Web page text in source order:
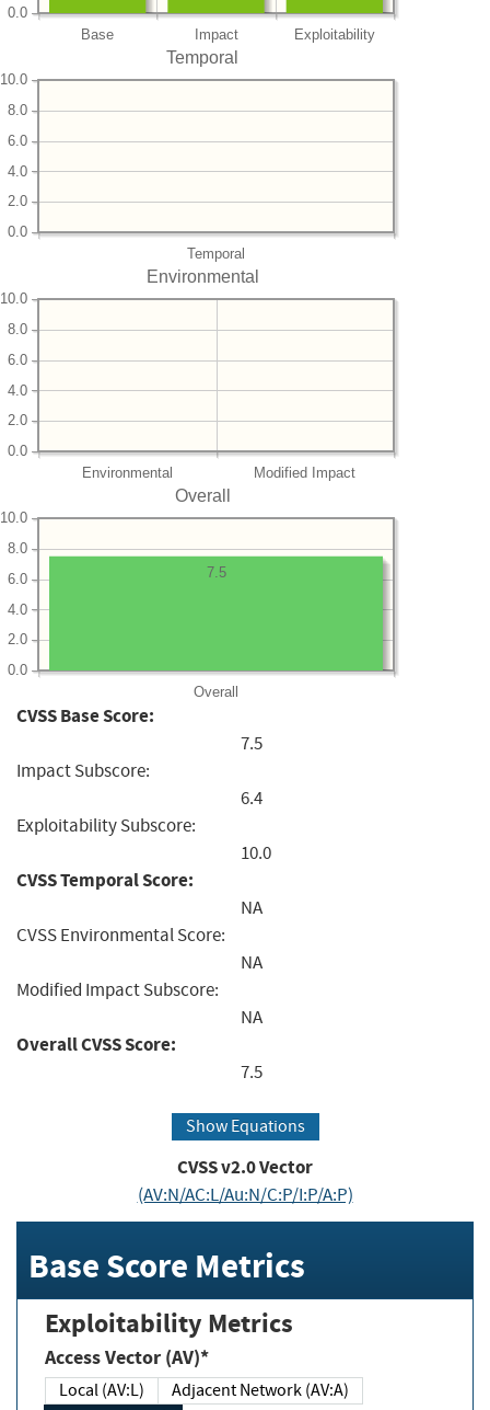
Base Impact Exploitability
0.0
Temporal
Temporal
0.0
2.0
4.0
6.0
8.0
10.0
Environmental
Environmental Modified Impact
0.0
2.0
4.0
6.0
8.0
10.0
Overall
Overall
0.0
2.0
4.0
6.0
8.0
10.0
7.5
CVSS Base Score:
7.5
Impact Subscore:
6.4
Exploitability Subscore:
10.0
CVSS Temporal Score:
NA
CVSS Environmental Score:
NA
Modified Impact Subscore:
NA
Overall CVSS Score:
7.5
Show Equations
CVSS v2.0 Vector
(AV:N/AC:L/Au:N/C:P/I:P/A:P)
Base Score Metrics
Exploitability Metrics
Access Vector (AV)*
Local (AV:L)
Adjacent Network (AV:A)